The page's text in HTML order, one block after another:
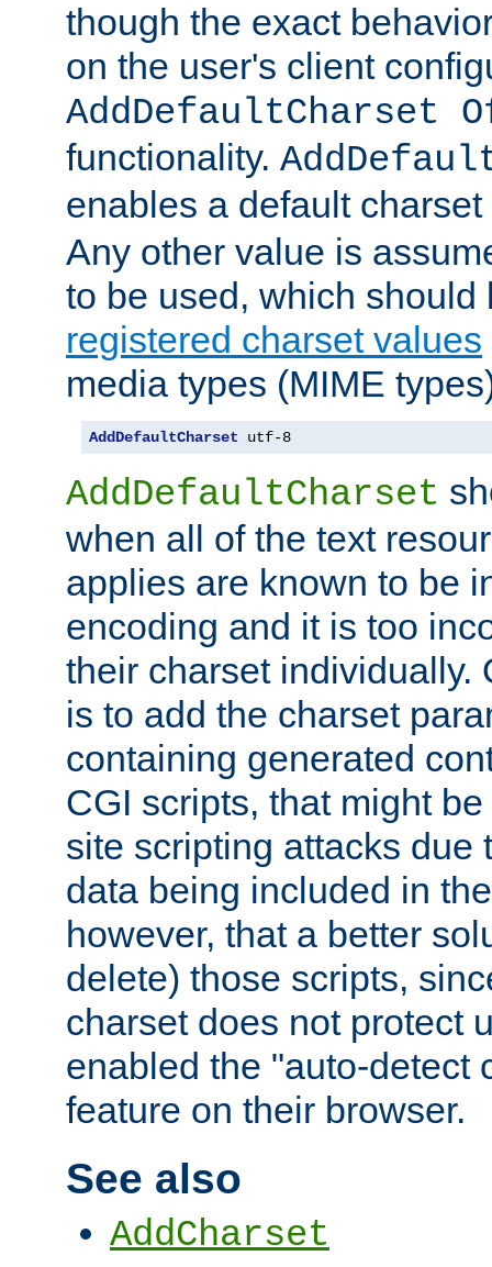
though the exact
on the user's client
AddDefaultCharset
functionality.
enables a default
Any other value is
to be used, which
registered charset values
media types (MIME
AddDefaultCharset utf-8
AddDefaultCharset
when all of the text
applies are known to be
encoding and it is too
their charset individually.
is to add the charset
containing generated
CGI scripts, that might
site scripting attacks due
data being included in
however, that a better
delete) those scripts,
charset does not protect
enabled the "auto-detect
feature on their browser.
See also
AddCharset